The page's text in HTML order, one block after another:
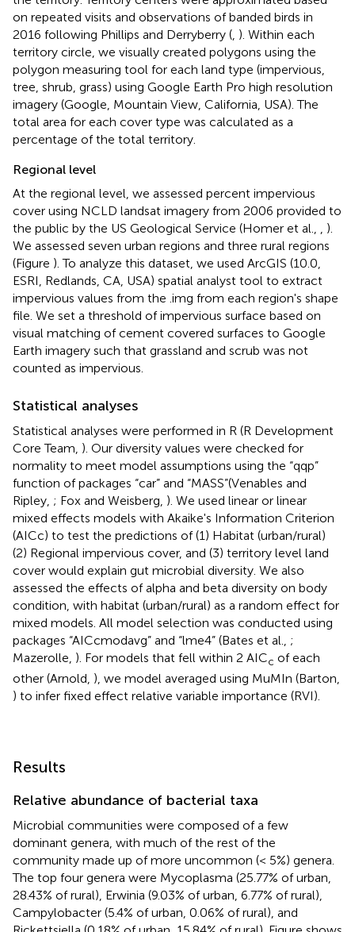
on repeated visits and observations of banded birds in
2016 following Phillips and Derryberry ( ). Within each
territory circle, we visually created polygons using the
polygon measuring tool for each land type (impervious,
tree, shrub, grass) using Google Earth Pro high resolution
imagery (Google, Mountain View, California, USA). The
total area for each cover type was calculated as a
percentage of the total territory.
Regional level
At the regional level, we assessed percent impervious
cover using NCLD landsat imagery from 2006 provided to
the public by the US Geological Service (Homer et al.,
).
We assessed seven urban regions and three rural regions
(Figure ). To analyze this dataset, we used ArcGIS (10.0,
ESRI, Redlands, CA, USA) spatial analyst tool to extract
impervious values from the .img from each region's shape
file. We set a threshold of impervious surface based on
visual matching of cement covered surfaces to Google
Earth imagery such that grassland and scrub was not
counted as impervious.
Statistical analyses
Statistical analyses were performed in R (R Development
Core Team, ). Our diversity values were checked for
normality to meet model assumptions using the “qqp”
function of packages “car” and “MASS”(Venables and
Ripley, ; Fox and Weisberg, ). We used linear or linear
mixed effects models with Akaike's Information Criterion
(AICc) to test the predictions of (1) Habitat (urban/rural)
(2) Regional impervious cover, and (3) territory level land
cover would explain gut microbial diversity. We also
assessed the effects of alpha and beta diversity on body
condition, with habitat (urban/rural) as a random effect for
mixed models. All model selection was conducted using
packages “AICcmodavg” and “lme4” (Bates et al., ;
Mazerolle, ). For models that fell within 2 AICc of each
other (Arnold, ), we model averaged using MuMIn (Barton,
) to infer fixed effect relative variable importance (RVI).
Results
Relative abundance of bacterial taxa
Microbial communities were composed of a few
dominant genera, with much of the rest of the
community made up of more uncommon (< 5%) genera.
The top four genera were Mycoplasma (25.77% of urban,
28.43% of rural), Erwinia (9.03% of urban, 6.77% of rural),
Campylobacter (5.4% of urban, 0.06% of rural), and